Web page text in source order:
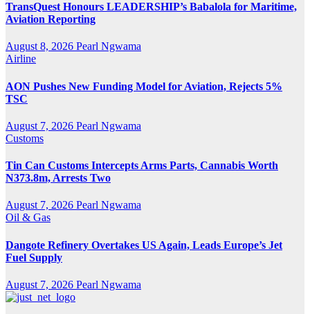
TransQuest Honours LEADERSHIP’s Babalola for Maritime,
Aviation Reporting
August 8, 2026 Pearl Ngwama
Airline
AON Pushes New Funding Model for Aviation, Rejects 5%
TSC
August 7, 2026 Pearl Ngwama
Customs
Tin Can Customs Intercepts Arms Parts, Cannabis Worth
N373.8m, Arrests Two
August 7, 2026 Pearl Ngwama
Oil & Gas
Dangote Refinery Overtakes US Again, Leads Europe’s Jet
Fuel Supply
August 7, 2026 Pearl Ngwama